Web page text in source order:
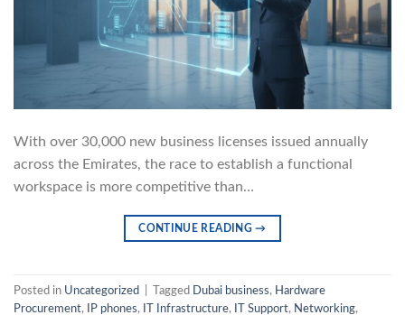
With over 30,000 new business licenses issued annually
across the Emirates, the race to establish a functional
workspace is more competitive than…
CONTINUE READING→
Posted in Uncategorized Tagged Dubai business, Hardware
Procurement, IP phones, IT Infrastructure, IT Support, Networking,